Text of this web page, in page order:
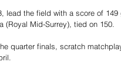
lead the field with a score of
(Royal Mid-Surrey), tied on 150.
quarter finals, scratch